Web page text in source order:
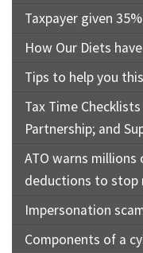
Taxpayer given
How Our Diets
Tips to help you
Tax Time
Partnership; and
ATO warns
deductions to stop
Impersonation
Components of a